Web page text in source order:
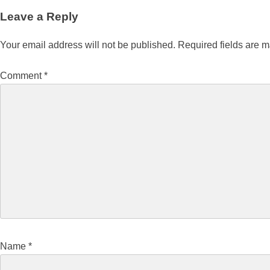
Leave a Reply
Your email address will not be published. Required fields are
Comment*
Name *